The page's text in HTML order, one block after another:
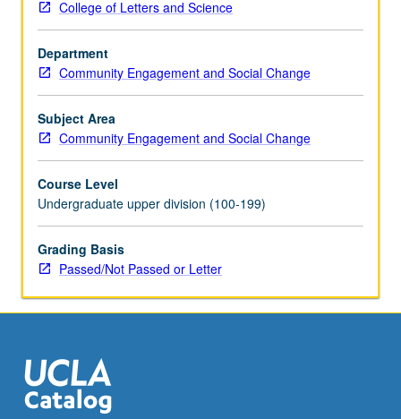
outcomes
from
conditions
such
as
hypertension,
diabetes,
obesity,
disease,
chronic
pulmonary
diseases,
autoimmune
and
also
of…
For
College of Letters and Science
Department
Community Engagement and Social Change
Subject Area
Community Engagement and Social Change
Course Level
Undergraduate upper division (100-199)
Grading Basis
Passed/Not Passed or Letter